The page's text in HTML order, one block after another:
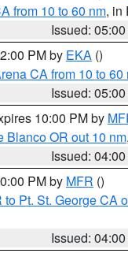
from 10 to 60 nm, in
Issued:
PM by EKA ()
CA from 10 to 60
Issued:
10:00 PM by
Blanco OR out 10 nm,
Issued:
PM by MFR ()
Pt. St. George CA
Issued: